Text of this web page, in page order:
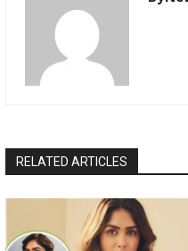
RELATED ARTICLES